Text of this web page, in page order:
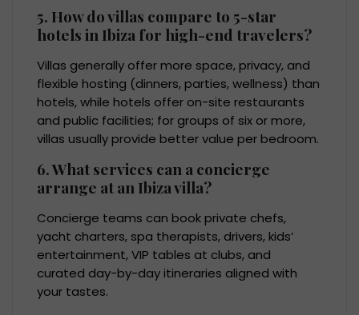
5. How do villas compare to 5-star
hotels in Ibiza for high-end travelers?
Villas generally offer more space, privacy, and
flexible hosting (dinners, parties, wellness) than
hotels, while hotels offer on-site restaurants
and public facilities; for groups of six or more,
villas usually provide better value per bedroom.
6. What services can a concierge
arrange at an Ibiza villa?
Concierge teams can book private chefs,
yacht charters, spa therapists, drivers, kids’
entertainment, VIP tables at clubs, and
curated day-by-day itineraries aligned with
your tastes.